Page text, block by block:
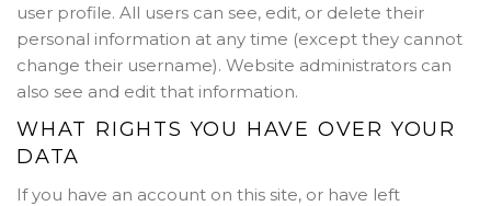
user profile. All users can see, edit, or delete their
personal information at any time (except they cannot
change their username). Website administrators can
also see and edit that information.
WHAT RIGHTS YOU HAVE OVER YOUR
DATA
If you have an account on this site, or have left